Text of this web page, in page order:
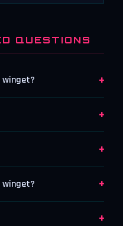
QUESTIONS
winget? +
+
+
winget? +
+